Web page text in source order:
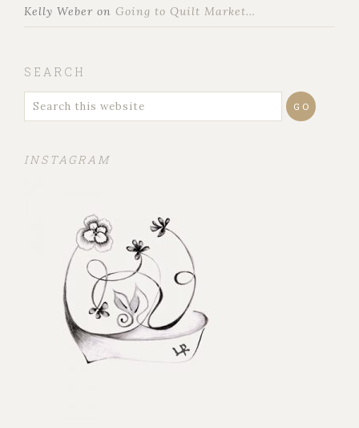
Kelly Weber on Going to Quilt Market…
SEARCH
INSTAGRAM